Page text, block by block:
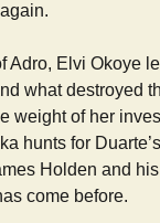
Adro, Elvi Okoye
what destroyed
weight of her
hunts for
Holden and
come before.